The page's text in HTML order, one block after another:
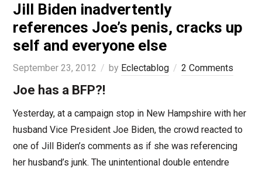
Jill Biden inadvertently
references Joe’s penis, cracks up
self and everyone else
September 23, 2012 by Eclectablog 2 Comments
Joe has a BFP?!
Yesterday, at a campaign stop in New Hampshire with her
husband Vice President Joe Biden, the crowd reacted to
one of Jill Biden’s comments as if she was referencing
her husband’s junk. The unintentional double entendre